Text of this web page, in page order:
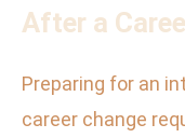
After a
Preparing for an
career change